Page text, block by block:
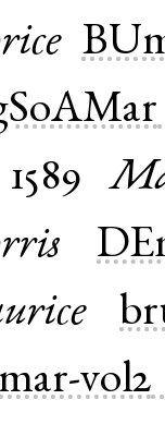
1589
vol2